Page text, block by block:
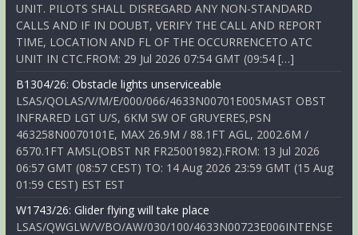
UNIT. PILOTS SHALL DISREGARD ANY NON-STANDARD
CALLS AND IF IN DOUBT, VERIFY THE CALL AND REPORT
TIME, LOCATION AND FL OF THE OCCURRENCETO ATC
UNIT IN CTC.FROM: 29 Jul 2026 07:54 GMT (09:54 […]
B1304/26: Obstacle lights unserviceable
LSAS/QOLAS/V/M/E/000/066/4633N00701E005MAST OBST
INFRARED LGT U/S, 6KM SW OF GRUYERES,PSN
463258N0070101E, MAX 26.9M / 88.1FT AGL, 2002.6M /
6570.1FT AMSL(OBST NR FR25001982).FROM: 13 Jul 2026
06:57 GMT (08:57 CEST) TO: 14 Aug 2026 23:59 GMT (15 Aug
01:59 CEST) EST EST
W1743/26: Glider flying will take place
LSAS/QWGLW/V/BO/AW/030/100/4633N00723E006INTENSE